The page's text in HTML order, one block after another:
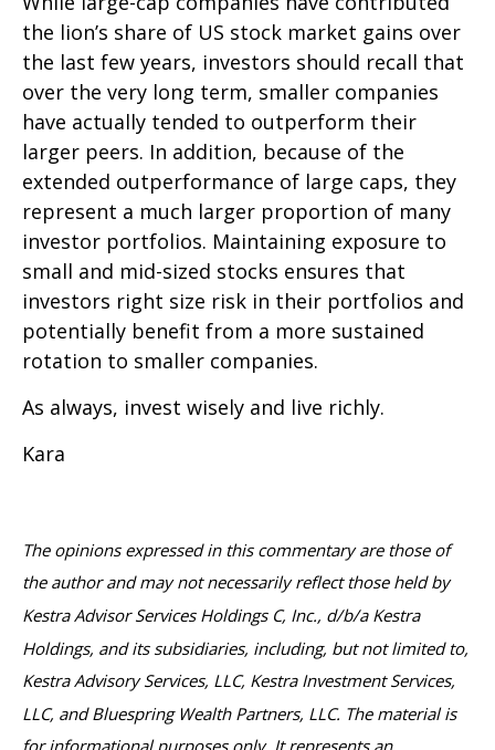
the lion’s share of US stock market gains over
the last few years, investors should recall that
over the very long term, smaller companies
have actually tended to outperform their
larger peers. In addition, because of the
extended outperformance of large caps, they
represent a much larger proportion of many
investor portfolios. Maintaining exposure to
small and mid-sized stocks ensures that
investors right size risk in their portfolios and
potentially benefit from a more sustained
rotation to smaller companies.
As always, invest wisely and live richly.
Kara
The opinions expressed in this commentary are those of
the author and may not necessarily reflect those held by
Kestra Advisor Services Holdings C, Inc., d/b/a Kestra
Holdings, and its subsidiaries, including, but not limited to,
Kestra Advisory Services, LLC, Kestra Investment Services,
LLC, and Bluespring Wealth Partners, LLC. The material is
for informational purposes only. It represents an